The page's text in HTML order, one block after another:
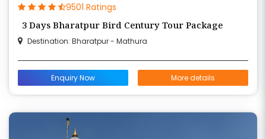
9501 Ratings
3 Days Bharatpur Bird Century Tour Package
Destination: Bharatpur - Mathura
Enquiry Now More details